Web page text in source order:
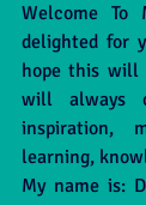
Welcome
delighted for
hope this will
will always
inspiration,
learning,
My name is: